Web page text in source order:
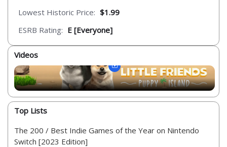
Lowest Historic Price: $1.99
ESRB Rating: E [Everyone]
Videos
Top Lists
The 200 / Best Indie Games of the Year on Nintendo
Switch [2023 Edition]